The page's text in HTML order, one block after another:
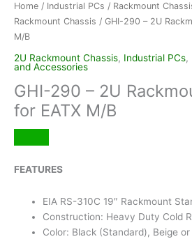
Home / Industrial PCs / Rackmount
Rackmount Chassis / GHI-290 – 2U
M/B
2U Rackmount Chassis, Industrial PCs,
and Accessories
GHI-290 – 2U
for EATX M/B
FEATURES
EIA RS-310C 19″ Rackmount
Construction: Heavy Duty Cold
Color: Black (Standard), Beige